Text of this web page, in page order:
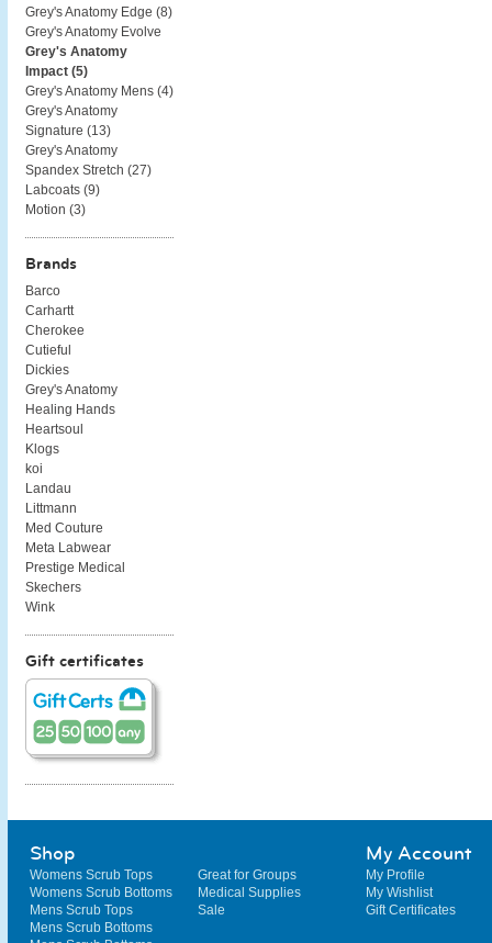
Grey's Anatomy Edge (8)
Grey's Anatomy Evolve
Grey's Anatomy
Impact (5)
Grey's Anatomy Mens (4)
Grey's Anatomy
Signature (13)
Grey's Anatomy
Spandex Stretch (27)
Labcoats (9)
Motion (3)
Brands
Barco
Carhartt
Cherokee
Cutieful
Dickies
Grey's Anatomy
Healing Hands
Heartsoul
Klogs
koi
Landau
Littmann
Med Couture
Meta Labwear
Prestige Medical
Skechers
Wink
Gift certificates
Shop
Womens Scrub Tops
Womens Scrub Bottoms
Mens Scrub Tops
Mens Scrub Bottoms
Great for Groups
Medical Supplies
Sale
My Account
My Profile
My Wishlist
Gift Certificates